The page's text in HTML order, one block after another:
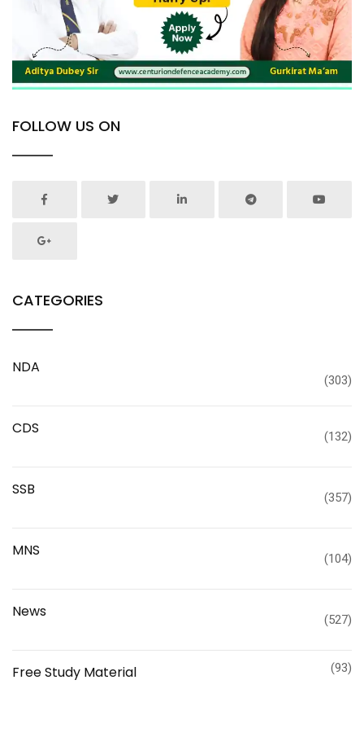
FOLLOW US ON
CATEGORIES
NDA
(303)
CDS (132)
SSB (357)
MNS (104)
News (527)
Free Study Material (93)